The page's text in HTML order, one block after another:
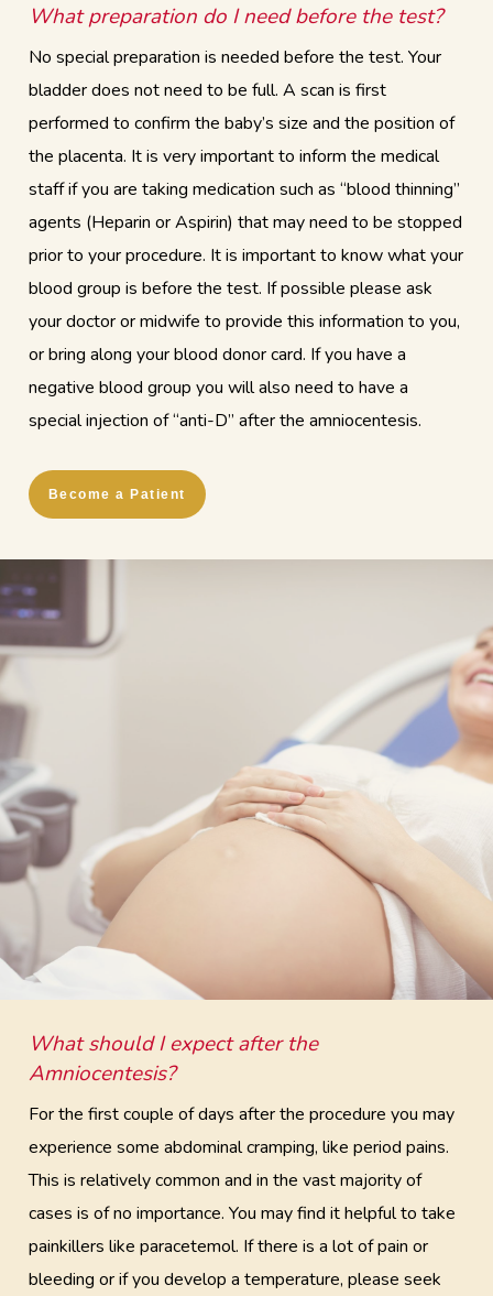
What preparation do I need before the test?
No special preparation is needed before the test. Your
bladder does not need to be full. A scan is first
performed to confirm the baby’s size and the position of
the placenta. It is very important to inform the medical
staff if you are taking medication such as “blood thinning”
agents (Heparin or Aspirin) that may need to be stopped
prior to your procedure. It is important to know what your
blood group is before the test. If possible please ask
your doctor or midwife to provide this information to you,
or bring along your blood donor card. If you have a
negative blood group you will also need to have a
special injection of “anti-D” after the amniocentesis.
Become a Patient
What should I expect after the
Amniocentesis?
For the first couple of days after the procedure you may
experience some abdominal cramping, like period pains.
This is relatively common and in the vast majority of
cases is of no importance. You may find it helpful to take
painkillers like paracetemol. If there is a lot of pain or
bleeding or if you develop a temperature, please seek